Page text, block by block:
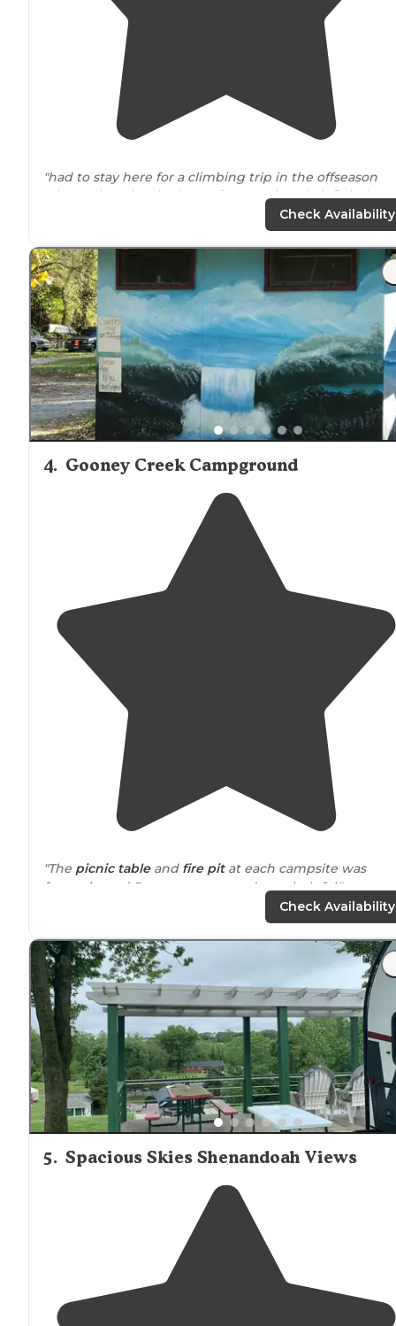
"had to stay here for a climbing trip in the offseason
when other sites in the
park
were closed. definitely
. seems like a fun
"beautifullocation
, nice campground. not a lot of
but lots to do including jumping pillows, paddle boats,
swimming. thecabinsare spacious and nice though
have to bring your own
linens. the"
Check Availability
4. Gooney Creek Campground
"The picnic tableand fire pitat each campsite was
fantastic, and Pam was great and very helpful."
, so getting a spot in
the back is ideal. It is minutes from the Shenandoah
StateParkand multiple canoeing and tubing
companies."
Check Availability
5. Spacious Skies Shenandoah Views